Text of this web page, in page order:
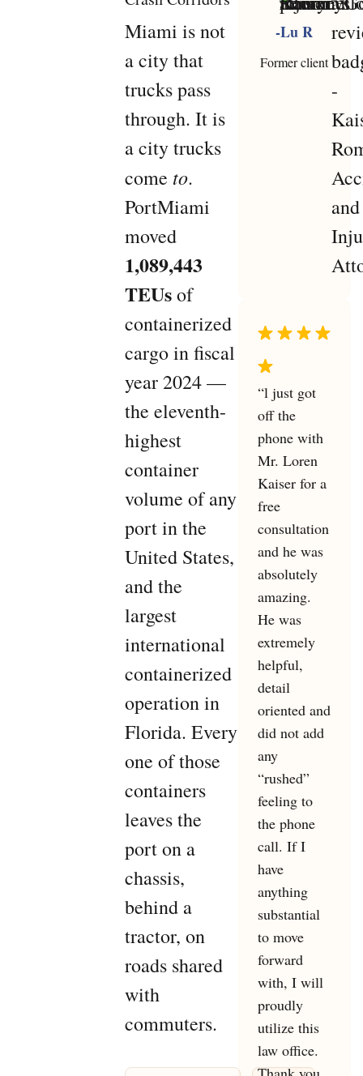
Miami is not
a city that
trucks pass
through. It is
a city trucks
come to.
PortMiami
moved
1,089,443
TEUsof
containerized
cargo in fiscal
year 2024 —
the eleventh-
highest
container
volume of any
port in the
United States,
and the
largest
international
containerized
operation in
Florida. Every
one of those
containers
leaves the
port on a
chassis,
behind a
tractor, on
roads shared
with
commuters.
-Lu R
Former client
“l just got
off the
phone with
Mr. Loren
Kaiser for a
free
consultation
and he was
absolutely
amazing.
He was
extremely
helpful,
detail
oriented and
did not add
any
“rushed”
feeling to
the phone
call. If I
have
anything
substantial
to move
forward
with, I will
proudly
utilize this
law office.